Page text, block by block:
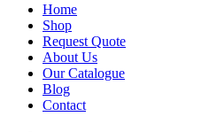
Home
Shop
Request Quote
About Us
Our Catalogue
Blog
Contact